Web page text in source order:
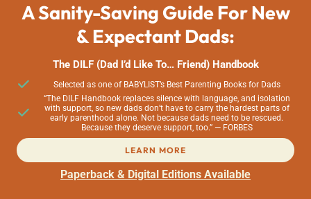
A Sanity-Saving Guide For New
& Expectant Dads:
The DILF (Dad I’d Like To… Friend) Handbook
Selected as one of BABYLIST’s Best Parenting Books for Dads
“The DILF Handbook replaces silence with language, and isolation
with support, so new dads don’t have to carry the hardest parts of
early parenthood alone. Not because dads need to be rescued.
Because they deserve support, too.” — FORBES
LEARN MORE
Paperback & Digital Editions Available